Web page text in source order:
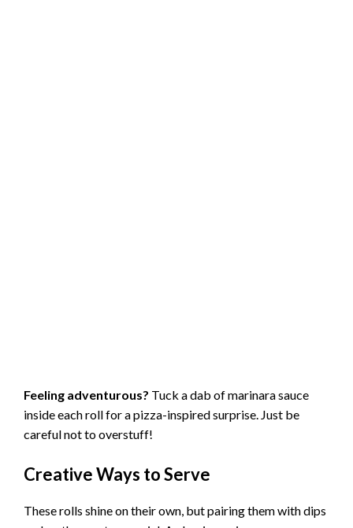
Feeling adventurous? Tuck a dab of marinara sauce
inside each roll for a pizza-inspired surprise. Just be
careful not to overstuff!
Creative Ways to Serve
These rolls shine on their own, but pairing them with dips